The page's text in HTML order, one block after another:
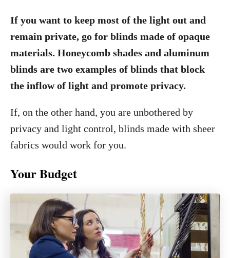
If you want to keep most of the light out and
remain private, go for blinds made of opaque
materials. Honeycomb shades and aluminum
blinds are two examples of blinds that block
the inflow of light and promote privacy.
If, on the other hand, you are unbothered by
privacy and light control, blinds made with sheer
fabrics would work for you.
Your Budget